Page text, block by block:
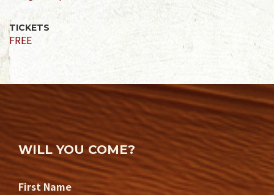
TICKETS
FREE
WILL YOU COME?
First Name